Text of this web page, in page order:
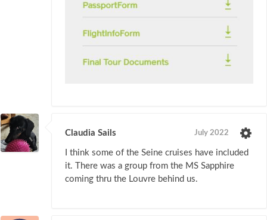
Claudia Sails July 2022
I think some of the Seine cruises have included
it. There was a group from the MS Sapphire
coming thru the Louvre behind us.